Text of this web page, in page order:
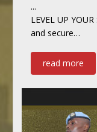
...
LEVEL UP
and secure…
read more